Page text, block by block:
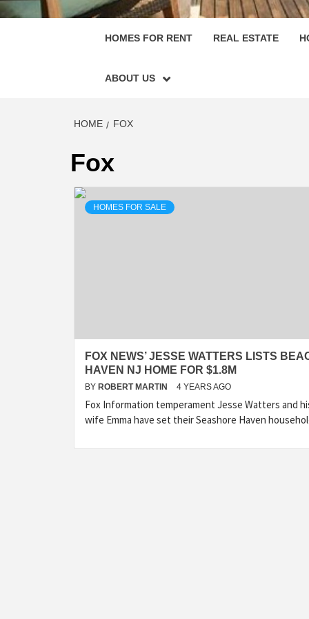
HOMES FOR RENT REAL ESTATE
ABOUT US
HOME FOX
Fox
HOMES FOR SALE
FOX NEWS’ JESSE WATTERS LISTS
HAVEN NJ HOME FOR $1.8M
BY ROBERT MARTIN 4 YEARS AGO
Fox Information temperament Jesse Watters and
wife Emma have set their Seashore Haven